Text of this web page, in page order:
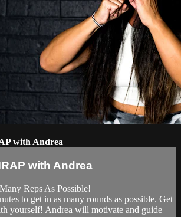
with Andrea
with Andrea
Reps As Possible!
to get in as many rounds as possible. Get
yourself! Andrea will motivate and guide